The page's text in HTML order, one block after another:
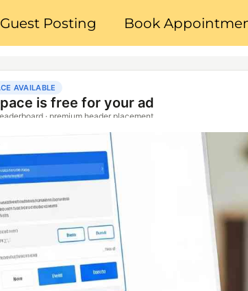
Guest Posting Book